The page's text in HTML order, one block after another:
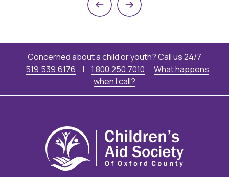
PreviousNext
Concerned about a child or youth? Call us 24/7
519.539.6176
| 1.800.250.7010
What happens
when I call?